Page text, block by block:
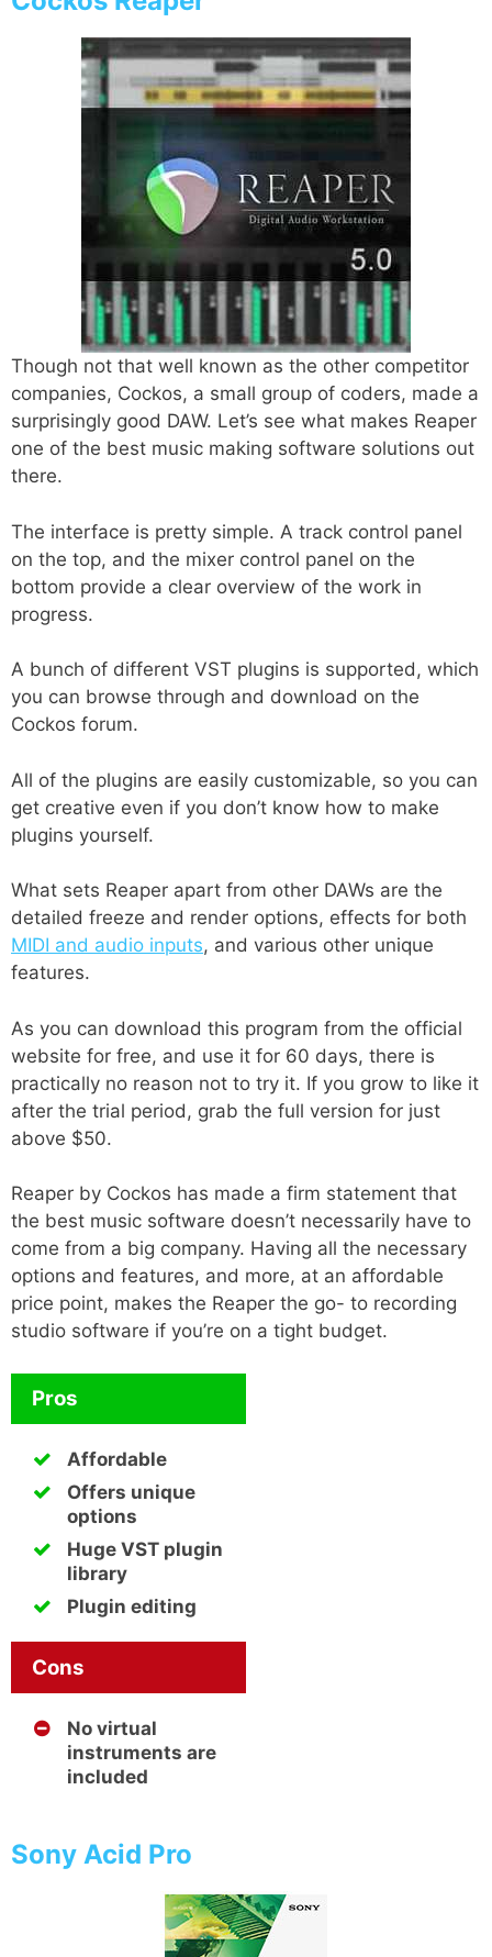
Though not that well known as the other competitor
companies, Cockos, a small group of coders, made a
surprisingly good DAW. Let’s see what makes Reaper
one of the best music making software solutions out
there.
The interface is pretty simple. A track control panel
on the top, and the mixer control panel on the
bottom provide a clear overview of the work in
progress.
A bunch of different VST plugins is supported, which
you can browse through and download on the
Cockos forum.
All of the plugins are easily customizable, so you can
get creative even if you don’t know how to make
plugins yourself.
What sets Reaper apart from other DAWs are the
detailed freeze and render options, effects for both
MIDI and audio inputs, and various other unique
features.
As you can download this program from the official
website for free, and use it for 60 days, there is
practically no reason not to try it. If you grow to like it
after the trial period, grab the full version for just
above $50.
Reaper by Cockos has made a firm statement that
the best music software doesn’t necessarily have to
come from a big company. Having all the necessary
options and features, and more, at an affordable
price point, makes the Reaper the go- to recording
studio software if you’re on a tight budget.
Pros
Affordable
Offers unique
options
Huge VST plugin
library
Plugin editing
Cons
No virtual
instruments are
included
Sony Acid Pro